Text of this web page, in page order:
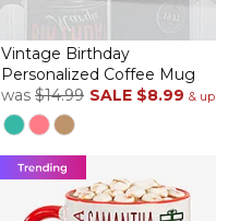
Vintage Birthday
Personalized Coffee Mug
was $14.99 SALE $8.99 & up